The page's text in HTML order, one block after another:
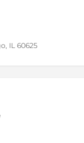
IL 60625